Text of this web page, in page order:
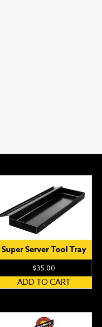
Super Server Tool Tray
$35.00
ADD TO CART